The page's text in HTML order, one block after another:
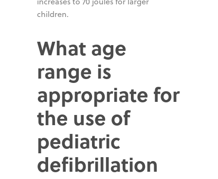
children.
What age
range is
appropriate for
the use of
pediatric
defibrillation